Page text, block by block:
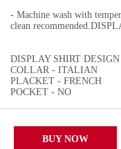
- Machine wash with
clean
DISPLAY SHIRT DESIGN
COLLAR - ITALIAN
PLACKET - FRENCH
POCKET - NO
BUY NOW